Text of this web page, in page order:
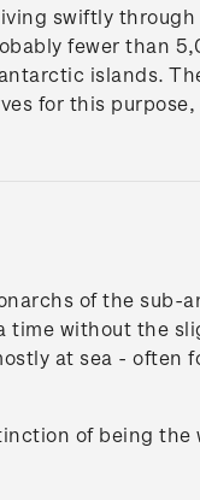
swiftly through
fewer than
islands.
for this purpose,
of the sub-
time without the
at sea - often
of being the